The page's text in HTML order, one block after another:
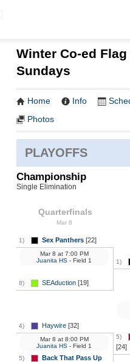
Winter Co-ed
Sundays
Home Info
Photos
PLAYOFFS
Championship
Single Elimination
Quarterfinals
Mar 8
1) Sex Panthers [22]
8) SEAduction [19]
Mar 8 at7:00 PM
Juanita HS - Field 1
4) Haywire [32]
5)
Back That Pass Up
Mar 8 at8:00 PM
Juanita HS - Field 1
1)
5)
[24]